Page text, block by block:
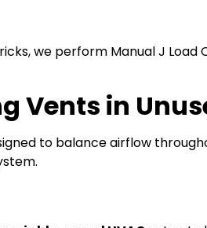
we perform Manual J Load
Vents in
to balance airflow